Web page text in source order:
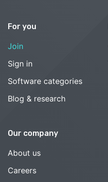
For you
Join
Sign in
Software categories
Blog & research
Our company
About us
Careers